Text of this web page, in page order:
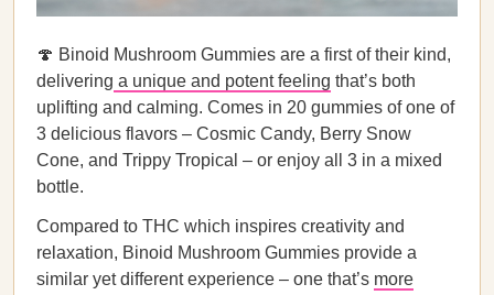
🍄 Binoid Mushroom Gummies are a first of their kind,
delivering a unique and potent feeling that’s both
uplifting and calming. Comes in 20 gummies of one of
3 delicious flavors – Cosmic Candy, Berry Snow
Cone, and Trippy Tropical – or enjoy all 3 in a mixed
bottle.
Compared to THC which inspires creativity and
relaxation, Binoid Mushroom Gummies provide a
similar yet different experience – one that’s more